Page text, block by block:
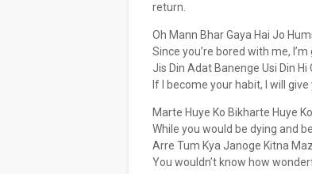
return.
Oh Mann Bhar Gaya Hai Jo
Since you’re bored with me,
Jis Din Adat Banenge Usi Din Hi
If I become your habit, I will
Marte Huye Ko Bikharte Huye
While you would be dying and
Arre Tum Kya Janoge Kitna
You wouldn’t know how